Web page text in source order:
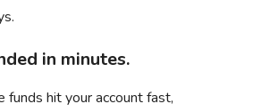
in minutes.
funds hit your account fast,